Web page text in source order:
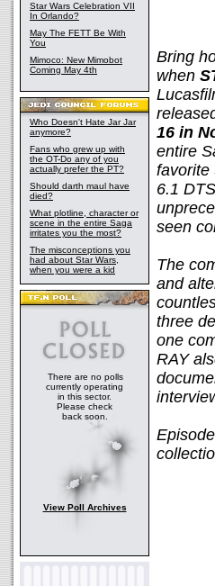
Star Wars Celebration VII
In Orlando?
May The FETT Be With
You
Mimoco: New Mimobot
Coming May 4th
Who Doesn't Hate Jar Jar
anymore?
Fans who grew up with
the OT-Do any of you
actually prefer the PT?
Should darth maul have
died?
What plotline, character or
scene in the entire Saga
irritates you the most?
The misconceptions you
had about Star Wars,
when you were a kid
There are no polls
currently operating
in this sector.
Please check
back soon.
View Poll Archives
Bring
when
16 in
entire
favorite
6.1
seen
The
and
three
one
RAY